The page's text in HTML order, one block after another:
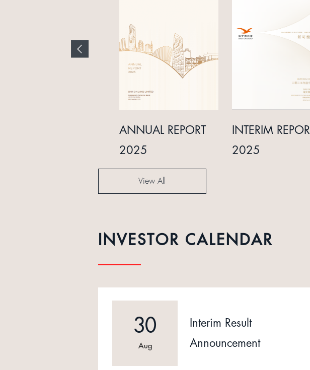
ANNUAL REPORT
2025
INTERIM REPORT
2025
View All
INVESTOR CALENDAR
30
Aug
Interim Result
Announcement